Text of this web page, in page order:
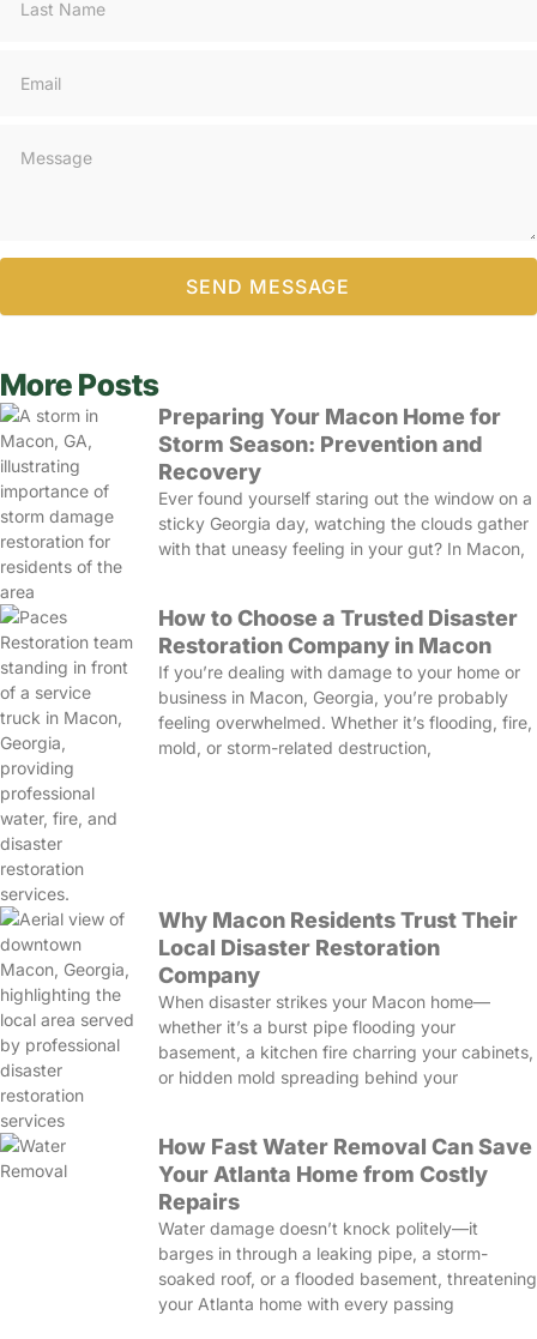
SEND MESSAGE
More Posts
Preparing Your Macon Home for
Storm Season: Prevention and
Recovery
Ever found yourself staring out the window on a
sticky Georgia day, watching the clouds gather
with that uneasy feeling in your gut? In Macon,
How to Choose a Trusted Disaster
Restoration Company in Macon
If you’re dealing with damage to your home or
business in Macon, Georgia, you’re probably
feeling overwhelmed. Whether it’s flooding, fire,
mold, or storm-related destruction,
Why Macon Residents Trust Their
Local Disaster Restoration
Company
When disaster strikes your Macon home—
whether it’s a burst pipe flooding your
basement, a kitchen fire charring your cabinets,
or hidden mold spreading behind your
How Fast Water Removal Can Save
Your Atlanta Home from Costly
Repairs
Water damage doesn’t knock politely—it
barges in through a leaking pipe, a storm-
soaked roof, or a flooded basement, threatening
your Atlanta home with every passing